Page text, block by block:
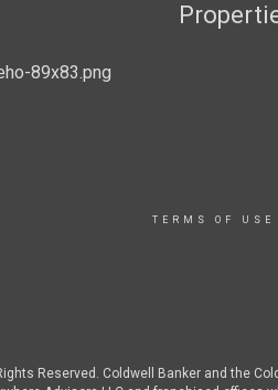
TERMS OF USE
Reserved. Coldwell Banker and the